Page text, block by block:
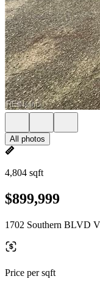
All photos
4,804 sqft
$899,999
1702 Southern BLVD
Price per sqft